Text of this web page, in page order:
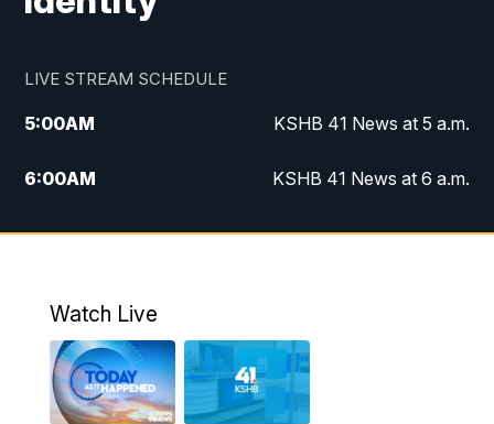
LIVE STREAM SCHEDULE
5:00AM KSHB 41 News at 5 a.m.
6:00AM KSHB 41 News at 6 a.m.
7:00AM
KSHB 41 News Today on 38 the
8:00AM
Replay: KSHB 41 News at 7 a.m. on 38
11:00AM KSHB 41 News at Midday
Watch Live